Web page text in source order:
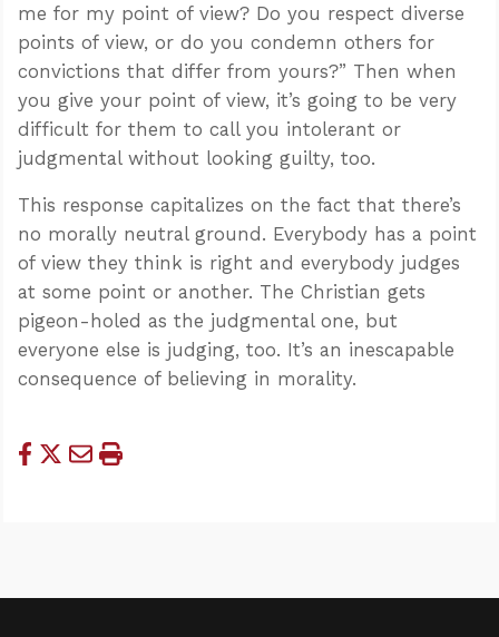
me for my point of view? Do you respect diverse
points of view, or do you condemn others for
convictions that differ from yours?” Then when
you give your point of view, it’s going to be very
difficult for them to call you intolerant or
judgmental without looking guilty, too.
This response capitalizes on the fact that there’s
no morally neutral ground. Everybody has a point
of view they think is right and everybody judges
at some point or another. The Christian gets
pigeon-holed as the judgmental one, but
everyone else is judging, too. It’s an inescapable
consequence of believing in morality.